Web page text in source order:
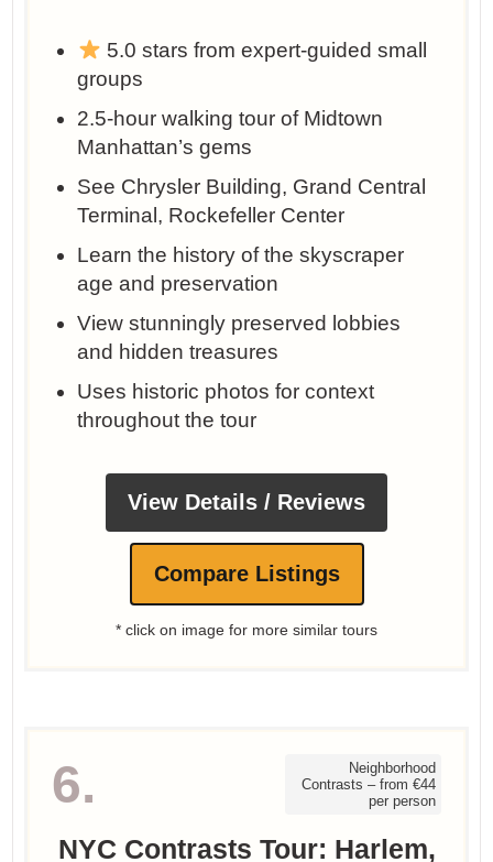
5.0 stars from expert-guided small
groups
2.5-hour walking tour of Midtown
Manhattan’s gems
See Chrysler Building, Grand Central
Terminal, Rockefeller Center
Learn the history of the skyscraper
age and preservation
View stunningly preserved lobbies
and hidden treasures
Uses historic photos for context
throughout the tour
View Details / Reviews
Compare Listings
* click on image for more similar tours
6.
Neighborhood
Contrasts – from €44
per person
NYC Contrasts Tour: Harlem,